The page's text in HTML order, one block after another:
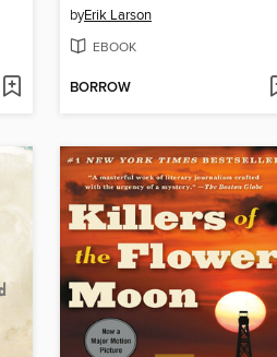
byErik Larson
EBOOK
BORROW